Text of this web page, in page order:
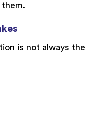
is not always the